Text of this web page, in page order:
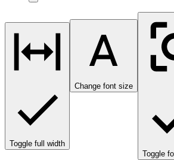
Toggle full width
Change font size
Toggle